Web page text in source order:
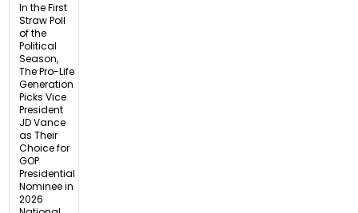
In the First
Straw Poll
of the
Political
Season,
The Pro-Life
Generation
Picks Vice
President
JD Vance
as Their
Choice for
GOP
Presidential
Nominee in
2026